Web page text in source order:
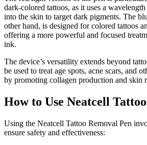
dark-colored tattoos, as it uses a
into the skin to target dark pigments. The
other hand, is designed for colored tattoos
offering a more powerful and focused
ink.
The device’s versatility extends beyond
be used to treat age spots, acne scars, and
by promoting collagen production and skin
How to Use Neatcell
Using the Neatcell Tattoo Removal Pen
ensure safety and effectiveness: